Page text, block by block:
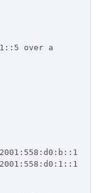
over a